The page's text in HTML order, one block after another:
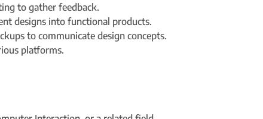
to gather feedback.
designs into functional products.
to communicate design concepts.
platforms.